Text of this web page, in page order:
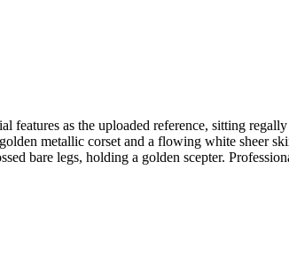
as the uploaded reference, sitting
metallic corset and a flowing white sheer
bare legs, holding a golden scepter.